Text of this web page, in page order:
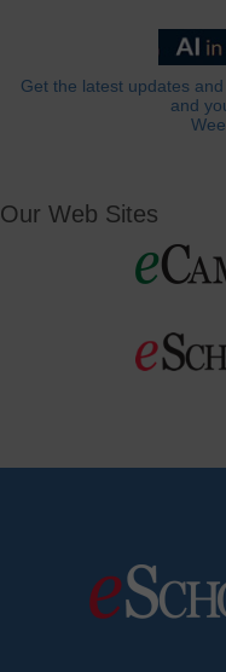
Get the latest updates
and
Our Web Sites